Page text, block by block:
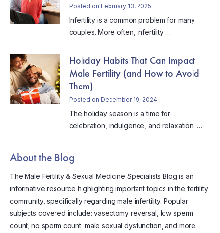
Posted on February 13, 2025
Infertility is a common problem for many
couples. More often, infertility …
Holiday Habits That Can Impact
Male Fertility (and How to Avoid
Them)
Posted on December 19, 2024
The holiday season is a time for
celebration, indulgence, and relaxation. …
About the Blog
The Male Fertility & Sexual Medicine Specialists Blog is an
informative resource highlighting important topics in the fertility
community, specifically regarding male infertility. Popular
subjects covered include: vasectomy reversal, low sperm
count, no sperm count, male sexual dysfunction, and more.